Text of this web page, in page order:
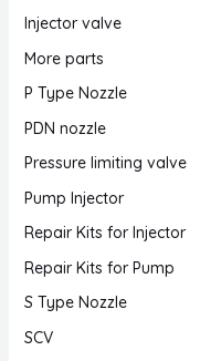
Injector valve
More parts
P Type Nozzle
PDN nozzle
Pressure limiting valve
Pump Injector
Repair Kits for Injector
Repair Kits for Pump
S Type Nozzle
SCV